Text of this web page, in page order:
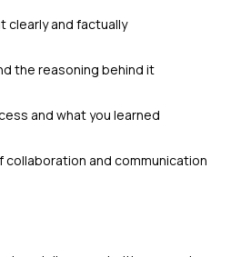
clearly and factually
the reasoning behind it
and what you learned
and communication